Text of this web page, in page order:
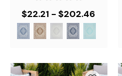
$22.21 - $202.46